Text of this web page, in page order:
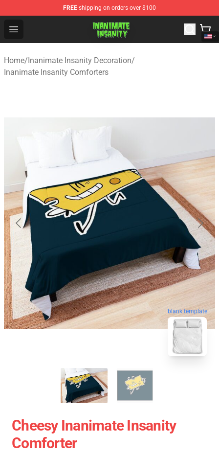
FREE shipping on orders over $100
Open menu
Inanimate Insanity Store - Official Inanimate Insanity
Home/Inanimate Insanity Decoration/
Inanimate Insanity Comforters
blank template
Cheesy Inanimate Insanity
Comforter